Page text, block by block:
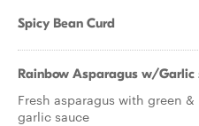
Spicy Bean Curd
Rainbow Asparagus w/Garlic
Fresh asparagus with green
garlic sauce